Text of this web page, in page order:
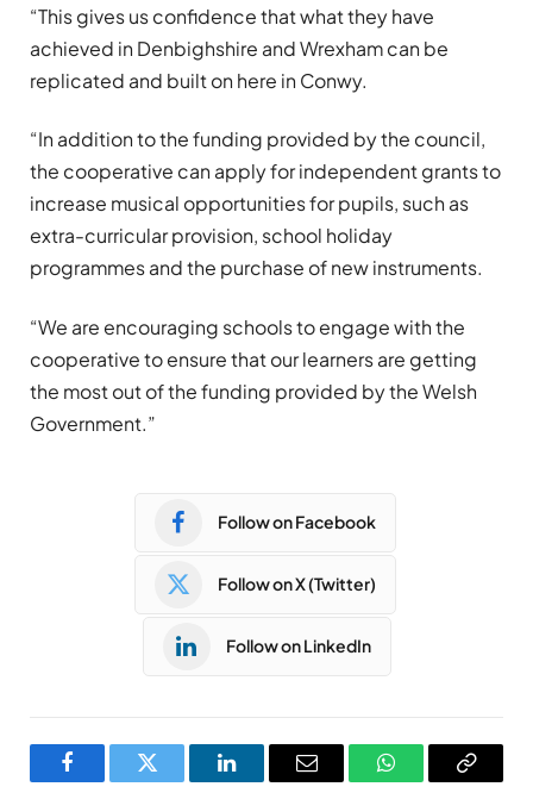
“This gives us confidence that what they have
achieved in Denbighshire and Wrexham can be
replicated and built on here in Conwy.
“In addition to the funding provided by the council,
the cooperative can apply for independent grants to
increase musical opportunities for pupils, such as
extra-curricular provision, school holiday
programmes and the purchase of new instruments.
“We are encouraging schools to engage with the
cooperative to ensure that our learners are getting
the most out of the funding provided by the Welsh
Government.”
Follow on Facebook
Follow on X (Twitter)
Follow on LinkedIn
FacebookTwitter LinkedInEmail WhatsAppCopy